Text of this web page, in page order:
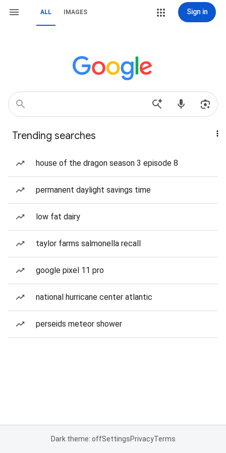
ALL IMAGES Sign in
Trending searches
house of the dragon season 3 episode 8
permanent daylight savings time
low fat dairy
taylor farms salmonella recall
google pixel 11 pro
national hurricane center atlantic
perseids meteor shower
Dark theme: offSettingsPrivacyTerms